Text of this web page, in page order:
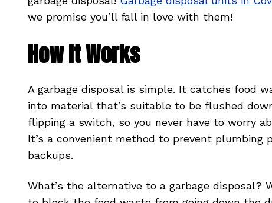
we promise you’ll fall in love with them!
How It Works
A garbage disposal is simple. It catches food
into material that’s suitable to be flushed
flipping a switch, so you never have to worry
It’s a convenient method to prevent plumbing
backups.
What’s the alternative to a garbage disposal?